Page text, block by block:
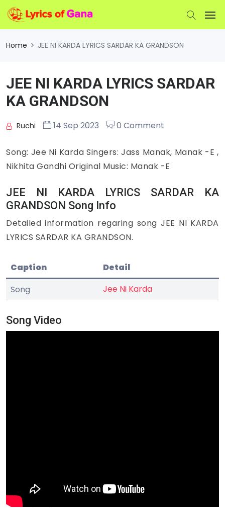
Home JEE NI KARDA LYRICS SARDAR KA GRANDSON
JEE NI KARDA LYRICS SARDAR
KA GRANDSON
Ruchi 14 Sep 2023 0 Comment
Song: Jee Ni Karda Singers: Jass Manak, Manak -E ,
Nikhita Gandhi Original Music: Manak -E
JEE NI KARDA LYRICS SARDAR KA
GRANDSON Song Info
Detailed information regaring song JEE NI KARDA
LYRICS SARDAR KA GRANDSON.
Caption
Detail
Song
Jee Ni Karda
Song Video